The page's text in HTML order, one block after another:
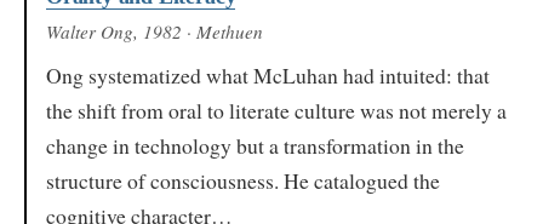
Walter Ong, 1982 · Methuen
Ong systematized what McLuhan had intuited: that
the shift from oral to literate culture was not merely a
change in technology but a transformation in the
structure of consciousness. He catalogued the
cognitive character…